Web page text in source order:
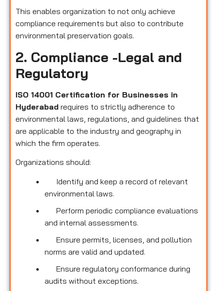
This enables organization to not only achieve
compliance requirements but also to contribute
environmental preservation goals.
2. Compliance -Legal and
Regulatory
ISO 14001 Certification for Businesses in
Hyderabad requires to strictly adherence to
environmental laws, regulations, and guidelines that
are applicable to the industry and geography in
which the firm operates.
Organizations should:
Identify and keep a record of relevant
environmental laws.
Perform periodic compliance evaluations
and internal assessments.
Ensure permits, licenses, and pollution
norms are valid and updated.
Ensure regulatory conformance during
audits without exceptions.